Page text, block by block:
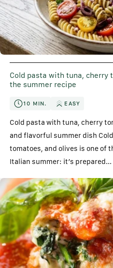
Cold pasta with tuna, cherry
the summer recipe
10 MIN. EASY
Cold pasta with tuna, cherry
and flavorful summer dish
tomatoes, and olives is one of
Italian summer: it’s prepared...